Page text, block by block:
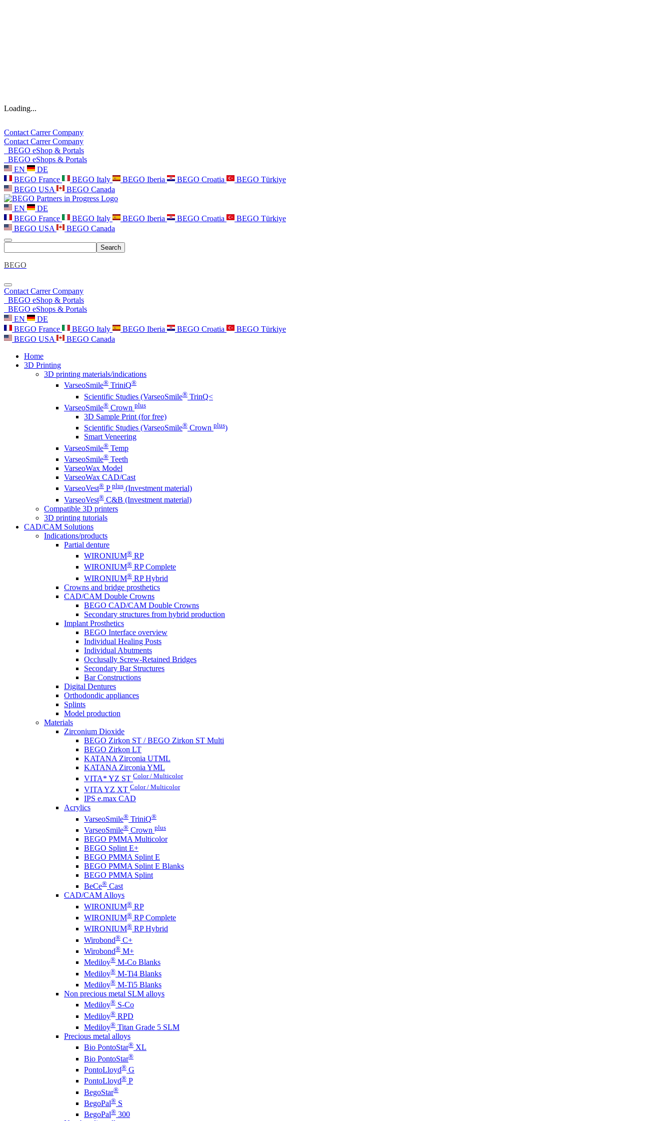
Loading...
Contact CarrerCompany
Contact CarrerCompany
BEGO eShop & Portals
BEGO eShops & Portals
EN
DE
BEGO France
BEGO Italy BEGO Iberia BEGO Croatia
BEGO Türkiye
BEGO USA
BEGO Canada
EN
DE
BEGO France
BEGO Italy BEGO Iberia BEGO Croatia
BEGO Türkiye
BEGO USA
BEGO Canada
Search
BEGO
Contact CarrerCompany
BEGO eShop & Portals
BEGO eShops & Portals
EN
DE
BEGO France
BEGO Italy BEGO Iberia BEGO Croatia
BEGO Türkiye
BEGO USA
BEGO Canada
Home
3D Printing
3D printing materials/indications
VarseoSmile® TriniQ®
Scientific Studies (VarseoSmile® TrinQ<
VarseoSmile® Crown plus
3D Sample Print (for free)
Scientific Studies (VarseoSmile® Crown plus)
Smart Veneering
VarseoSmile® Temp
VarseoSmile® Teeth
VarseoWax Model
VarseoWax CAD/Cast
VarseoVest® P plus (Investment material)
VarseoVest® C&B (Investment material)
Compatible 3D printers
3D printing tutorials
CAD/CAM Solutions
Indications/products
Partial denture
WIRONIUM® RP
WIRONIUM® RP Complete
WIRONIUM® RP Hybrid
Crowns and bridge prosthetics
CAD/CAM Double Crowns
BEGO CAD/CAM Double Crowns
Secondary structures from hybrid production
Implant Prosthetics
BEGO Interface overview
Individual Healing Posts
Individual Abutments
Occlusally Screw-Retained Bridges
Secondary Bar Structures
Bar Constructions
Digital Dentures
Orthodondic appliances
Splints
Model production
Materials
Zirconium Dioxide
BEGO Zirkon ST / BEGO Zirkon ST Multi
BEGO Zirkon LT
KATANA Zirconia UTML
KATANA Zirconia YML
VITA* YZ ST Color / Multicolor
VITA YZ XT Color / Multicolor
IPS e.max CAD
Acrylics
VarseoSmile® TriniQ®
VarseoSmile® Crown plus
BEGO PMMA Multicolor
BEGO Splint E+
BEGO PMMA Splint E
BEGO PMMA Splint E Blanks
BEGO PMMA Splint
BeCe® Cast
CAD/CAM Alloys
WIRONIUM® RP
WIRONIUM® RP Complete
WIRONIUM® RP Hybrid
Wirobond® C+
Wirobond® M+
Mediloy® M-Co Blanks
Mediloy® M-Ti4 Blanks
Mediloy® M-Ti5 Blanks
Non precious metal SLM alloys
Mediloy® S-Co
Mediloy® RPD
Mediloy® Titan Grade 5 SLM
Precious metal alloys
Bio PontoStar® XL
Bio PontoStar®
PontoLloyd® G
PontoLloyd® P
BegoStar®
BegoPal® S
BegoPal® 300